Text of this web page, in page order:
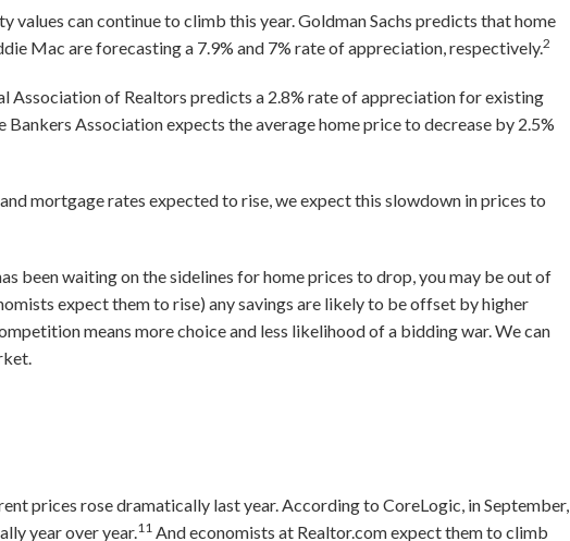
values can continue to climb this year. Goldman Sachs predicts that home
Mac are forecasting a 7.9% and 7% rate of appreciation, respectively.2
Association of Realtors predicts a 2.8% rate of appreciation for existing
Association expects the average home price to decrease by 2.5%
mortgage rates expected to rise, we expect this slowdown in prices to
been waiting on the sidelines for home prices to drop, you may be out of
expect them to rise) any savings are likely to be offset by higher
means more choice and less likelihood of a bidding war. We can
prices rose dramatically last year. According to CoreLogic, in September,
year over year.11 And economists at Realtor.com expect them to climb